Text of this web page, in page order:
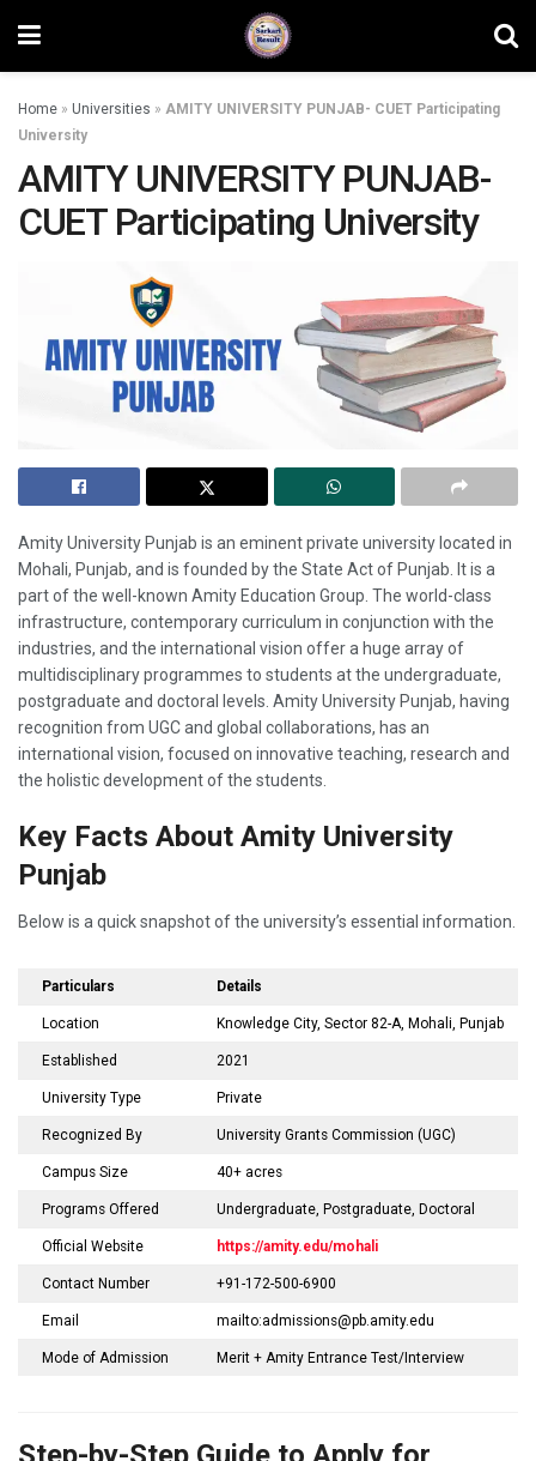
Home » Universities » AMITY UNIVERSITY PUNJAB- CUET Participating
University
AMITY UNIVERSITY PUNJAB-
CUET Participating University
Amity University Punjab is an eminent private university located in
Mohali, Punjab, and is founded by the State Act of Punjab. It is a
part of the well-known Amity Education Group. The world-class
infrastructure, contemporary curriculum in conjunction with the
industries, and the international vision offer a huge array of
multidisciplinary programmes to students at the undergraduate,
postgraduate and doctoral levels. Amity University Punjab, having
recognition from UGC and global collaborations, has an
international vision, focused on innovative teaching, research and
the holistic development of the students.
Key Facts About Amity University
Punjab
Below is a quick snapshot of the university’s essential information.
Particulars Details
Location Knowledge City, Sector 82-A, Mohali, Punjab
Established 2021
University Type Private
Recognized By University Grants Commission (UGC)
Campus Size 40+ acres
Programs Offered Undergraduate, Postgraduate, Doctoral
Official Website https://amity.edu/mohali
Contact Number +91-172-500-6900
Email mailto:admissions@pb.amity.edu
Mode of Admission Merit + Amity Entrance Test/Interview